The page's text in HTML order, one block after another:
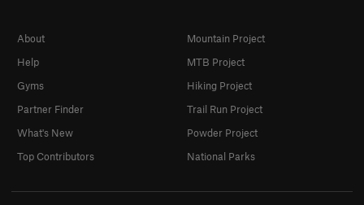
About
Help
Gyms
Partner Finder
What's New
Top Contributors
Mountain Project
MTB Project
Hiking Project
Trail Run Project
Powder Project
National Parks